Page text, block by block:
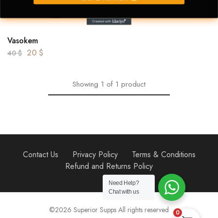
Vasokem
40$ 20 $
Showing 1 of 1 product
Contact Us Privacy Policy
Terms & Conditions
Refund and Returns Policy
©2026 Superior Supps All rights reserved
Need Help?
Chat with us
0